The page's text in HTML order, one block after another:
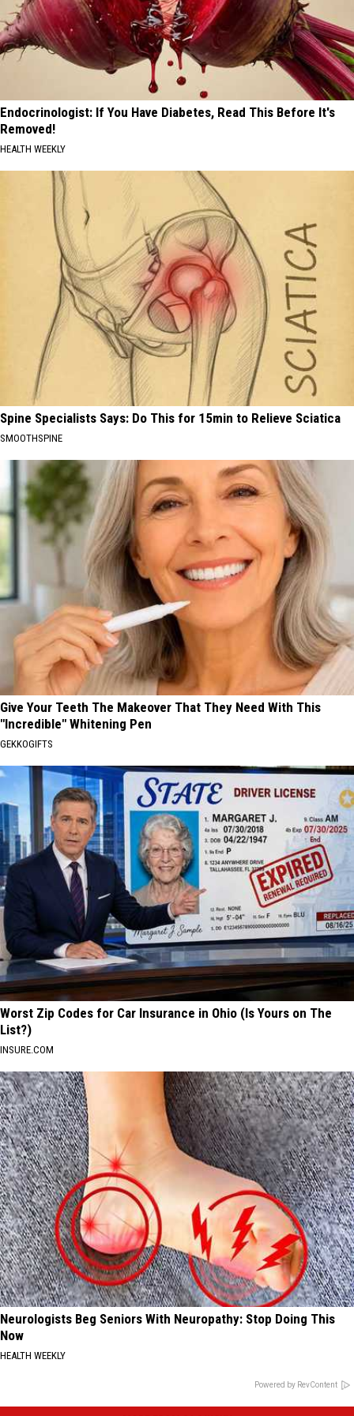
Endocrinologist: If You Have Diabetes, Read This Before It's
Removed!
HEALTH WEEKLY
Spine Specialists Says: Do This for 15min to Relieve Sciatica
SMOOTHSPINE
Give Your Teeth The Makeover That They Need With This
"Incredible" Whitening Pen
GEKKOGIFTS
Worst Zip Codes for Car Insurance in Ohio (Is Yours on The
List?)
INSURE.COM
Neurologists Beg Seniors With Neuropathy: Stop Doing This
Now
HEALTH WEEKLY
Powered by RevContent